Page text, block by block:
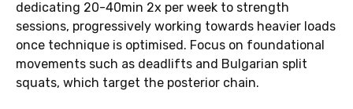
dedicating 20-40min 2x per week to strength
sessions, progressively working towards heavier loads
once technique is optimised. Focus on foundational
movements such as deadlifts and Bulgarian split
squats, which target the posterior chain.